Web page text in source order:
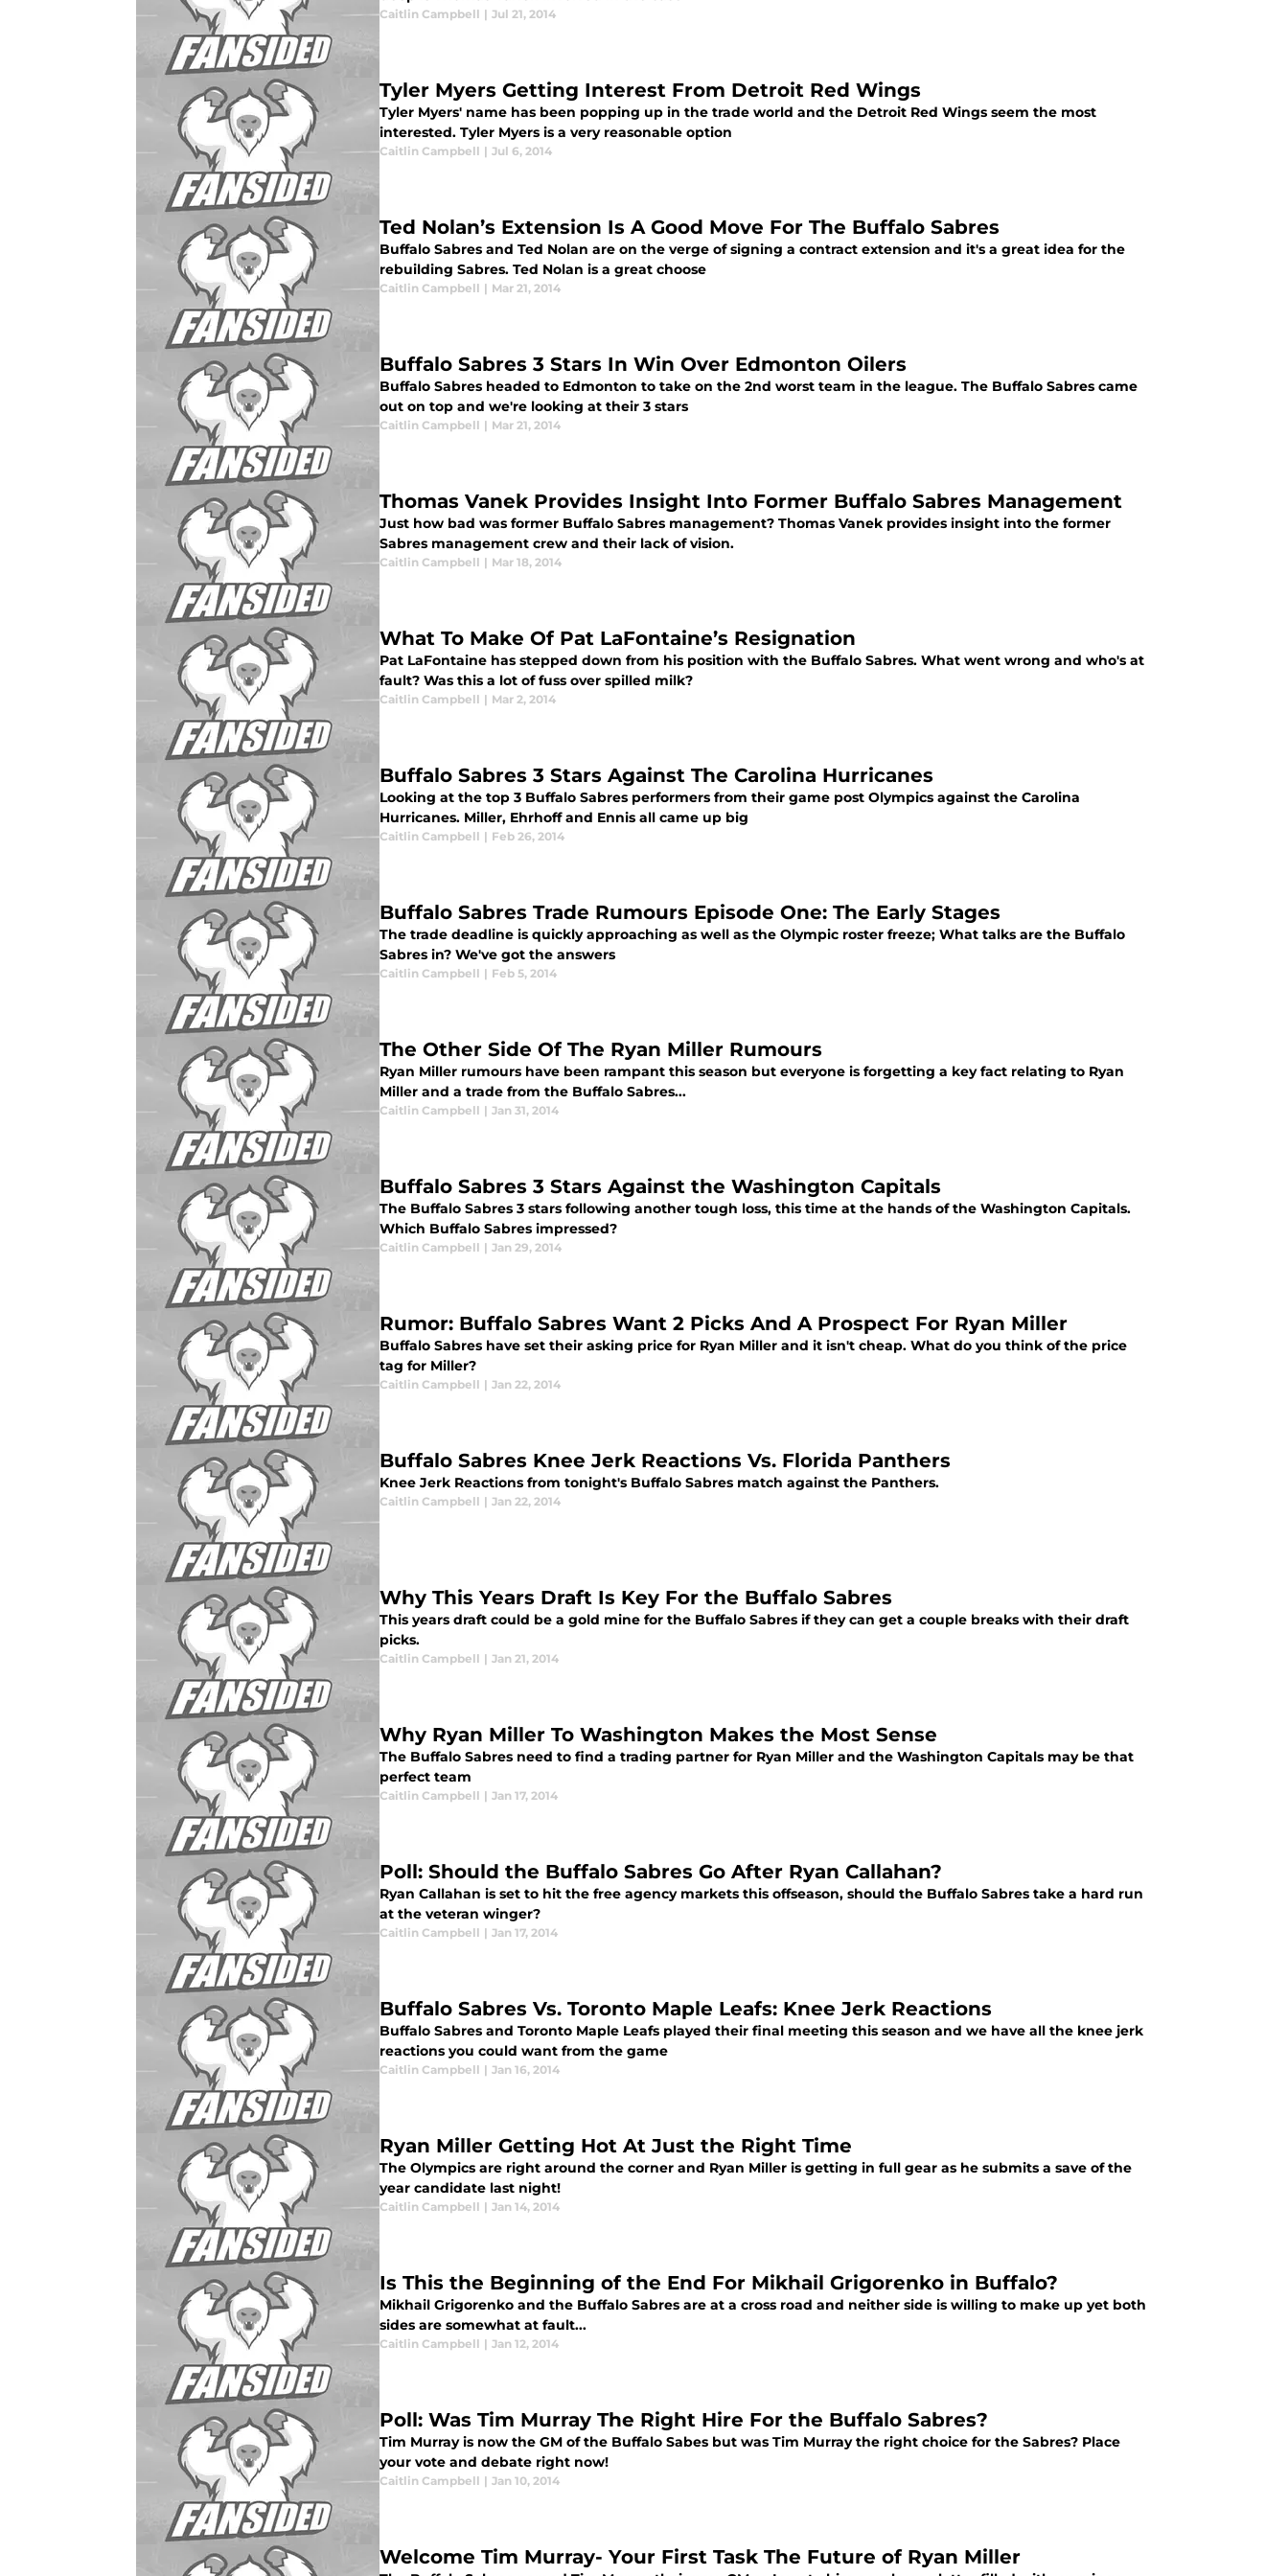
Caitlin Campbell | Jul 21, 2014
Tyler Myers Getting Interest From Detroit Red Wings
Tyler Myers' name has been popping up in the trade world and the Detroit Red Wings seem the most
interested. Tyler Myers is a very reasonable option
Caitlin Campbell | Jul 6, 2014
Ted Nolan’s Extension Is A Good Move For The Buffalo Sabres
Buffalo Sabres and Ted Nolan are on the verge of signing a contract extension and it's a great idea for the
rebuilding Sabres. Ted Nolan is a great choose
Caitlin Campbell | Mar 21, 2014
Buffalo Sabres 3 Stars In Win Over Edmonton Oilers
Buffalo Sabres headed to Edmonton to take on the 2nd worst team in the league. The Buffalo Sabres came
out on top and we're looking at their 3 stars
Caitlin Campbell | Mar 21, 2014
Thomas Vanek Provides Insight Into Former Buffalo Sabres Management
Just how bad was former Buffalo Sabres management? Thomas Vanek provides insight into the former
Sabres management crew and their lack of vision.
Caitlin Campbell | Mar 18, 2014
What To Make Of Pat LaFontaine’s Resignation
Pat LaFontaine has stepped down from his position with the Buffalo Sabres. What went wrong and who's at
fault? Was this a lot of fuss over spilled milk?
Caitlin Campbell | Mar 2, 2014
Buffalo Sabres 3 Stars Against The Carolina Hurricanes
Looking at the top 3 Buffalo Sabres performers from their game post Olympics against the Carolina
Hurricanes. Miller, Ehrhoff and Ennis all came up big
Caitlin Campbell | Feb 26, 2014
Buffalo Sabres Trade Rumours Episode One: The Early Stages
The trade deadline is quickly approaching as well as the Olympic roster freeze; What talks are the Buffalo
Sabres in? We've got the answers
Caitlin Campbell | Feb 5, 2014
The Other Side Of The Ryan Miller Rumours
Ryan Miller rumours have been rampant this season but everyone is forgetting a key fact relating to Ryan
Miller and a trade from the Buffalo Sabres...
Caitlin Campbell | Jan 31, 2014
Buffalo Sabres 3 Stars Against the Washington Capitals
The Buffalo Sabres 3 stars following another tough loss, this time at the hands of the Washington Capitals.
Which Buffalo Sabres impressed?
Caitlin Campbell | Jan 29, 2014
Rumor: Buffalo Sabres Want 2 Picks And A Prospect For Ryan Miller
Buffalo Sabres have set their asking price for Ryan Miller and it isn't cheap. What do you think of the price
tag for Miller?
Caitlin Campbell | Jan 22, 2014
Buffalo Sabres Knee Jerk Reactions Vs. Florida Panthers
Knee Jerk Reactions from tonight's Buffalo Sabres match against the Panthers.
Caitlin Campbell | Jan 22, 2014
Why This Years Draft Is Key For the Buffalo Sabres
This years draft could be a gold mine for the Buffalo Sabres if they can get a couple breaks with their draft
picks.
Caitlin Campbell | Jan 21, 2014
Why Ryan Miller To Washington Makes the Most Sense
The Buffalo Sabres need to find a trading partner for Ryan Miller and the Washington Capitals may be that
perfect team
Caitlin Campbell | Jan 17, 2014
Poll: Should the Buffalo Sabres Go After Ryan Callahan?
Ryan Callahan is set to hit the free agency markets this offseason, should the Buffalo Sabres take a hard run
at the veteran winger?
Caitlin Campbell | Jan 17, 2014
Buffalo Sabres Vs. Toronto Maple Leafs: Knee Jerk Reactions
Buffalo Sabres and Toronto Maple Leafs played their final meeting this season and we have all the knee jerk
reactions you could want from the game
Caitlin Campbell | Jan 16, 2014
Ryan Miller Getting Hot At Just the Right Time
The Olympics are right around the corner and Ryan Miller is getting in full gear as he submits a save of the
year candidate last night!
Caitlin Campbell | Jan 14, 2014
Is This the Beginning of the End For Mikhail Grigorenko in Buffalo?
Mikhail Grigorenko and the Buffalo Sabres are at a cross road and neither side is willing to make up yet both
sides are somewhat at fault...
Caitlin Campbell | Jan 12, 2014
Poll: Was Tim Murray The Right Hire For the Buffalo Sabres?
Tim Murray is now the GM of the Buffalo Sabes but was Tim Murray the right choice for the Sabres? Place
your vote and debate right now!
Caitlin Campbell | Jan 10, 2014
Welcome Tim Murray- Your First Task The Future of Ryan Miller